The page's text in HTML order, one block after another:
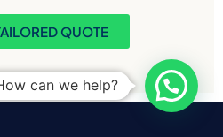
QUOTE
can we help?